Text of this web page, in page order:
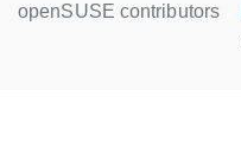
openSUSE contributors